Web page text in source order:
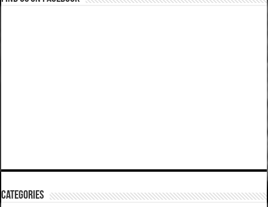
Categories